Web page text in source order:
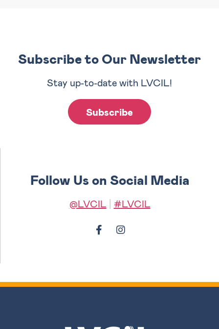
Subscribe to Our Newsletter
Stay up-to-date with LVCIL!
Subscribe
Follow Us on Social Media
@LVCIL #LVCIL